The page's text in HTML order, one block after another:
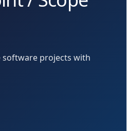
software projects with